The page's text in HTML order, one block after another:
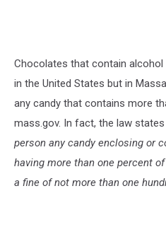
Chocolates that contain
in the United States but in
any candy that contains more
mass.gov. In fact, the law
person any candy enclosing or
having more than one percent
a fine of not more than one